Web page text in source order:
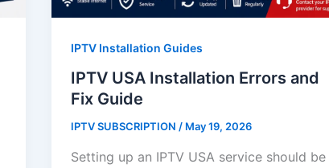
IPTV Installation Guides
IPTV USA Installation Errors and
Fix Guide
IPTV SUBSCRIPTION / May 19, 2026
Setting up an IPTV USA service should be